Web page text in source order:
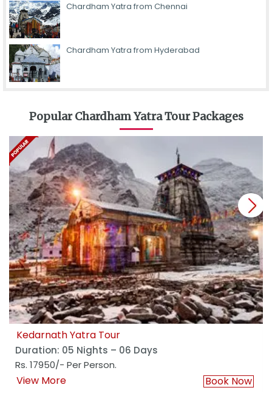
Chardham Yatra from Chennai
Chardham Yatra from Hyderabad
Popular Chardham Yatra Tour Packages
Kedarnath Yatra Tour
Duration: 05 Nights – 06 Days
Rs. 17950/- Per Person.
View More Book Now
next